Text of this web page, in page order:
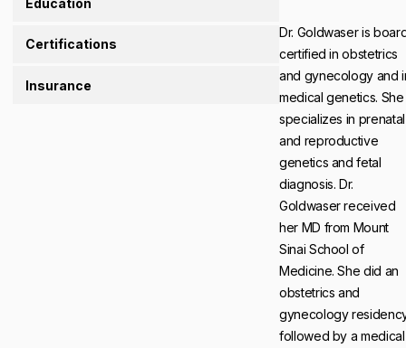
Certifications
Insurance
Dr. Goldwaser is
certified in obstetrics
and gynecology and
medical genetics. She
specializes in prenatal
and reproductive
genetics and fetal
diagnosis. Dr.
Goldwaser received
her MD from Mount
Sinai School of
Medicine. She did an
obstetrics and
gynecology
followed by a medical